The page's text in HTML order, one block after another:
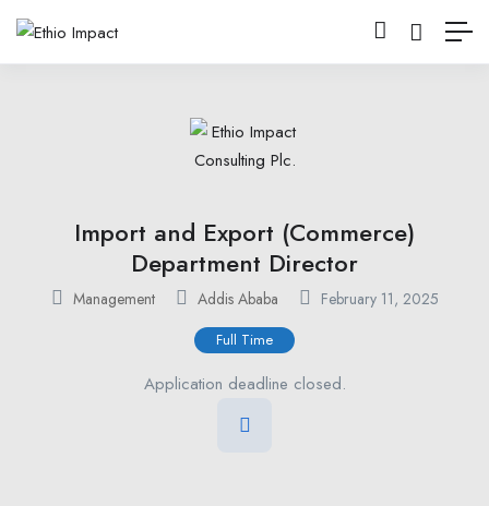
Import and Export (Commerce)
Department Director
Management Addis Ababa February 11, 2025
Full Time
Application deadline closed.